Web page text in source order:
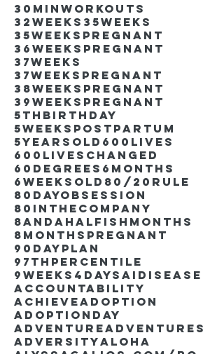
30minworkouts
32weeks 35weeks
35weekspregnant
36weekspregnant
37weeks
37weekspregnant
38weekspregnant
39weekspregnant
5thbirthday
5weekspostpartum
5yearsold 600lives
600liveschanged
60degrees 6months
6weeksold 80/20rule
80DayObsession
80inthecompany
8andahalfishmonths
8monthspregnant
90dayplan
97thpercentile
9weeks4days AIdisease
Accountability
AchieveAdoption
AdoptionDay
AdventureAdventures
AdversityAloha